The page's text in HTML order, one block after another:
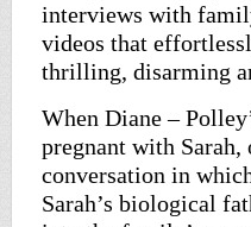
interviews with
videos that
thrilling, disarming
When Diane –
pregnant with Sarah,
conversation in
Sarah’s biological